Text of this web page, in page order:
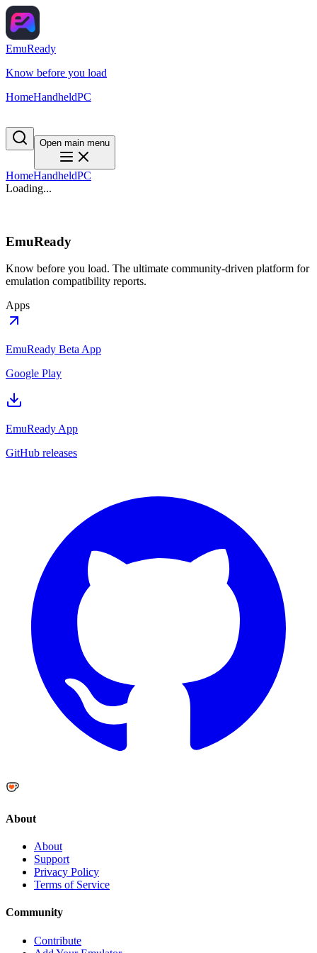
EmuReady
Know before you load
HomeHandheldPC
Open main menu
HomeHandheldPC
Loading...
EmuReady
Know before you load. The ultimate community-driven platform for
emulation compatibility reports.
Apps
EmuReady Beta App
Google Play
EmuReady App
GitHub releases
About
About
Support
Privacy Policy
Terms of Service
Community
Contribute